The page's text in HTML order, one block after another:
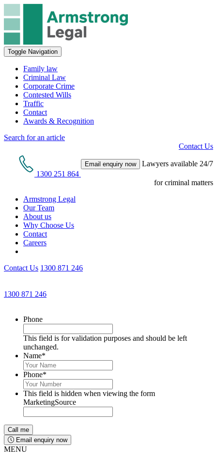
Toggle Navigation
Family law
Criminal Law
Corporate Crime
Contested Wills
Traffic
Contact
Awards & Recognition
Search for an article
Contact Us
1300 251 864
Email enquiry now Lawyers available 24/7
for criminal matters
Armstrong Legal
Our Team
About us
Why Choose Us
Contact
Careers
Contact Us 1300 871 246
1300 871 246
Phone
This field is for validation purposes and should be left
unchanged.
Name*
Phone*
This field is hidden when viewing the form
MarketingSource
Email enquiry now
MENU